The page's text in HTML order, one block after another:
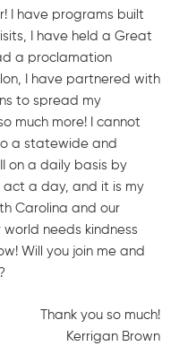
I have programs built
I have held a Great
a proclamation
I have partnered with
to spread my
much more! I cannot
a statewide and
on a daily basis by
act a day, and it is my
Carolina and our
needs kindness
Will you join me and
Thank you so much!
Kerrigan Brown